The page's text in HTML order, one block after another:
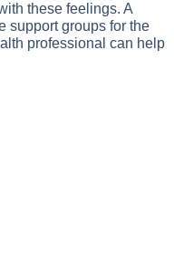
these feelings. A
support groups for the
professional can help